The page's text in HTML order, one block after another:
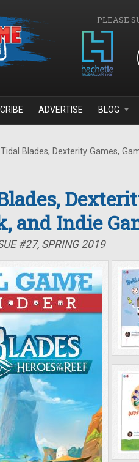
PLEASE
ADVERTISE BLOG
Blades, Dexterity Games,
and Indie
#27, SPRING 2019